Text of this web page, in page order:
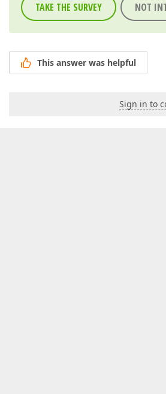
TAKE THE SURVEY NOT
This answer was helpful
Sign in to